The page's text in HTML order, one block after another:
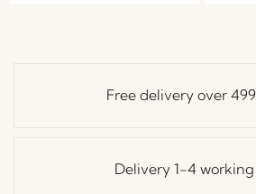
Free delivery over
Delivery 1-4 working